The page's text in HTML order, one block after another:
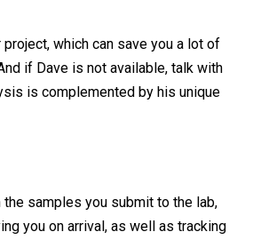
which can save you a lot of
if Dave is not available, talk with
is complemented by his unique
samples you submit to the lab,
you on arrival, as well as tracking